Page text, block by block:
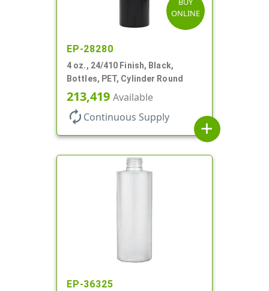
ONLINE
EP-28280
4 oz., 24/410 Finish, Black,
Bottles, PET, Cylinder Round
213,419 Available
autorenew Continuous Supply
add
EP-36325